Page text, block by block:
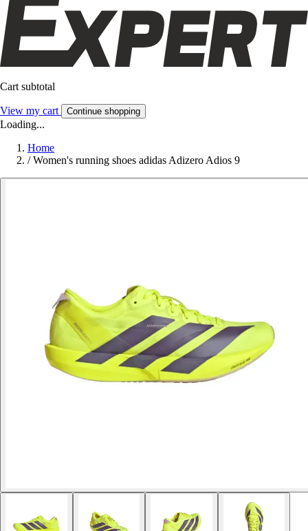
Cart subtotal
View my cart Continue shopping
Loading...
Home
/ Women's running shoes adidas Adizero Adios 9